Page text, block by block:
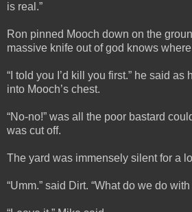
is real.”
Ron pinned Mooch down on the
massive knife out of god knows
“I told you I’d kill you first.” he said
into Mooch’s chest.
“No-no!” was all the poor bastard
was cut off.
The yard was immensely silent for a
“Umm.” said Dirt. “What do we do